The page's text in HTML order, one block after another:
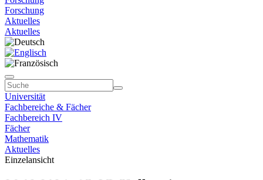
Forschung
Aktuelles
Aktuelles
Universität
Fachbereiche & Fächer
Fachbereich IV
Fächer
Mathematik
Aktuelles
Einzelansicht